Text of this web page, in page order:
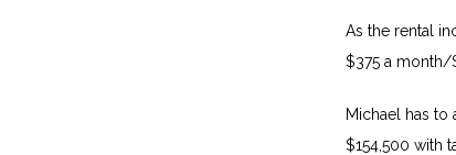
As the rental
$375 a month/
Michael has
$154,500 with